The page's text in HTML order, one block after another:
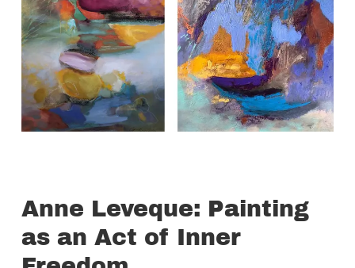
Anne Leveque: Painting
as an Act of Inner